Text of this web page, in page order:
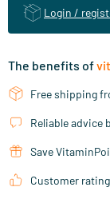
Login /
The benefits of
Free shipping
Reliable advice
Save
Customer